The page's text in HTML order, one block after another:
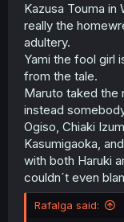
Kazusa Touma in
really the
adultery.
Yami the fool girl
from the tale.
Maruto taked the
instead
Ogiso, Chiaki
Kasumigaoka,
with both Haruki
couldn´t even
Rafalga said: